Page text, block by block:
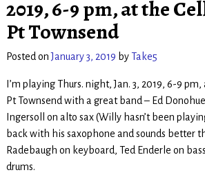
2019, 6-9 pm, at the
Pt Townsend
Posted onJanuary 3, 2019 by Take5
I’m playing Thurs. night, Jan. 3, 2019, 6-9
Pt Townsend with a great band – Ed
Ingersoll on alto sax (Willy hasn’t been
back with his saxophone and sounds better
Radebaugh on keyboard, Ted Enderle on
drums.